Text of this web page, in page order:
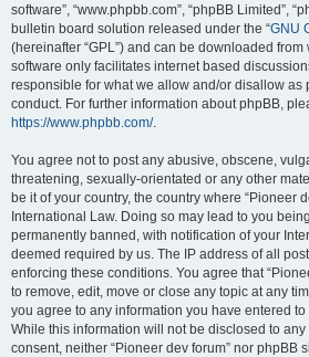
software”, “www.phpbb.com”, “phpBB Limited”,
bulletin board solution released under the “GNU
(hereinafter “GPL”) and can be downloaded from
software only facilitates internet based
responsible for what we allow and/or disallow as
conduct. For further information about phpBB,
https://www.phpbb.com/.
You agree not to post any abusive, obscene,
threatening, sexually-orientated or any other
be it of your country, the country where “Pioneer
International Law. Doing so may lead to you
permanently banned, with notification of your
deemed required by us. The IP address of all
enforcing these conditions. You agree that
to remove, edit, move or close any topic at any
you agree to any information you have entered
While this information will not be disclosed to
consent, neither “Pioneer dev forum” nor phpBB